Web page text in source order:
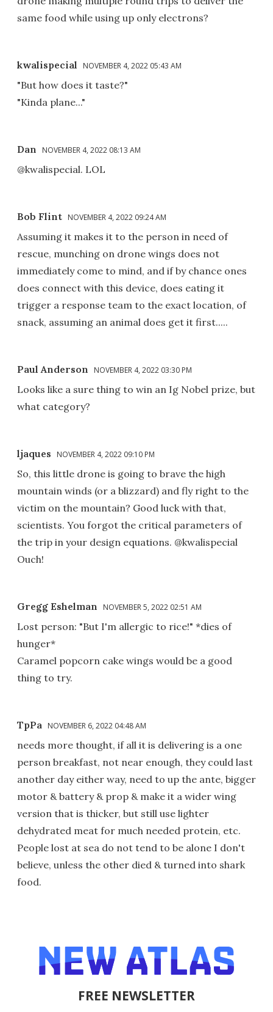
same food while using up only electrons?
kwalispecial NOVEMBER 4, 2022 05:43 AM
"But how does it taste?"
"Kinda plane..."
Dan NOVEMBER 4, 2022 08:13 AM
@kwalispecial. LOL
Bob Flint NOVEMBER 4, 2022 09:24 AM
Assuming it makes it to the person in need of
rescue, munching on drone wings does not
immediately come to mind, and if by chance ones
does connect with this device, does eating it
trigger a response team to the exact location, of
snack, assuming an animal does get it first.....
Paul Anderson NOVEMBER 4, 2022 03:30 PM
Looks like a sure thing to win an Ig Nobel prize, but
what category?
ljaques NOVEMBER 4, 2022 09:10 PM
So, this little drone is going to brave the high
mountain winds (or a blizzard) and fly right to the
victim on the mountain? Good luck with that,
scientists. You forgot the critical parameters of
the trip in your design equations. @kwalispecial
Ouch!
Gregg Eshelman NOVEMBER 5, 2022 02:51 AM
Lost person: "But I'm allergic to rice!" *dies of
hunger*
Caramel popcorn cake wings would be a good
thing to try.
TpPa NOVEMBER 6, 2022 04:48 AM
needs more thought, if all it is delivering is a one
person breakfast, not near enough, they could last
another day either way, need to up the ante, bigger
motor & battery & prop & make it a wider wing
version that is thicker, but still use lighter
dehydrated meat for much needed protein, etc.
People lost at sea do not tend to be alone I don't
believe, unless the other died & turned into shark
food.
FREE NEWSLETTER